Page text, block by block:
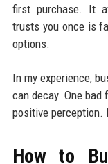
first purchase. It
trusts you once is
options.
In my experience,
can decay. One
positive perception.
How to